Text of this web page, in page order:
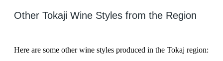
Other Tokaji Wine Styles from the Region
Here are some other wine styles produced in the Tokaj region: